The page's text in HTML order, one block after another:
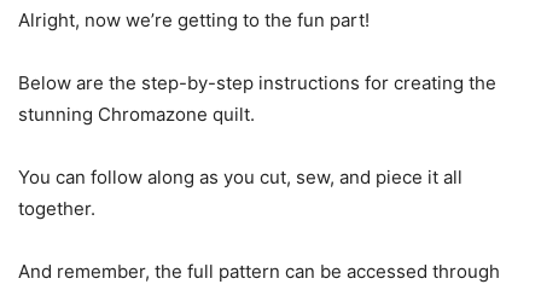
Alright, now we’re getting to the fun part!
Below are the step-by-step instructions for creating the
stunning Chromazone quilt.
You can follow along as you cut, sew, and piece it all
together.
And remember, the full pattern can be accessed through